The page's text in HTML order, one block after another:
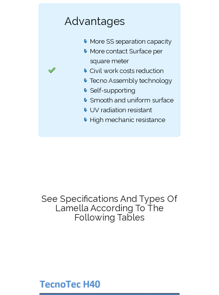
Advantages
More SS separation capacity
More contact Surface per
square meter
Civil work costs reduction
Tecno Assembly technology
Self-supporting
Smooth and uniform surface
UV radiation resistant
High mechanic resistance
See Specifications And Types Of
Lamella According To The
Following Tables